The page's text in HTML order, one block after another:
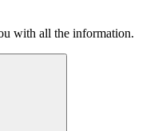
with all the information.